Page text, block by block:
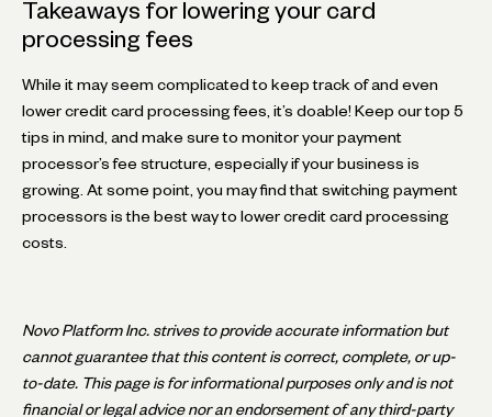
Takeaways for lowering your card
processing fees
While it may seem complicated to keep track of and even
lower credit card processing fees, it’s doable! Keep our top 5
tips in mind, and make sure to monitor your payment
processor’s fee structure, especially if your business is
growing. At some point, you may find that switching payment
processors is the best way to lower credit card processing
costs.
Novo Platform Inc. strives to provide accurate information but
cannot guarantee that this content is correct, complete, or up-
to-date. This page is for informational purposes only and is not
financial or legal advice nor an endorsement of any third-party